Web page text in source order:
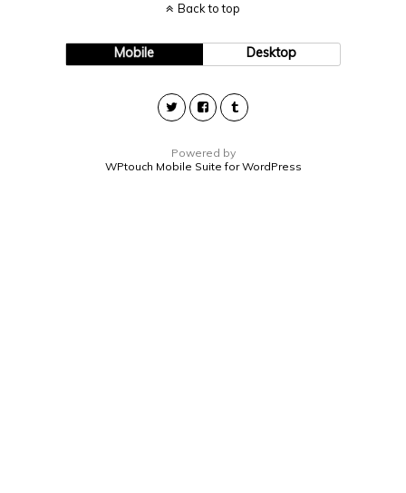
Back to top
Mobile Desktop
Powered by
WPtouch Mobile Suite for WordPress